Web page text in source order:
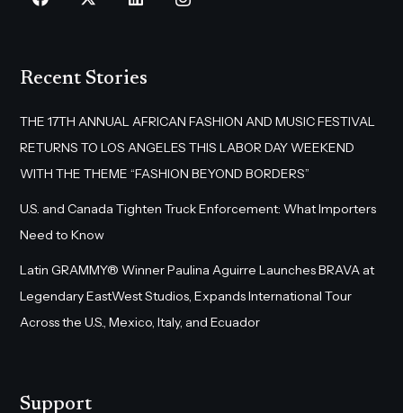
Recent Stories
THE 17TH ANNUAL AFRICAN FASHION AND MUSIC FESTIVAL
RETURNS TO LOS ANGELES THIS LABOR DAY WEEKEND
WITH THE THEME “FASHION BEYOND BORDERS”
U.S. and Canada Tighten Truck Enforcement: What Importers
Need to Know
Latin GRAMMY® Winner Paulina Aguirre Launches BRAVA at
Legendary EastWest Studios, Expands International Tour
Across the U.S., Mexico, Italy, and Ecuador
Support